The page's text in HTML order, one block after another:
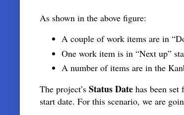
As shown in the above figure:
A couple of work items are in
One work item is in “Next up”
A number of items are in the
The project’s Status Date has been
start date. For this scenario, we are